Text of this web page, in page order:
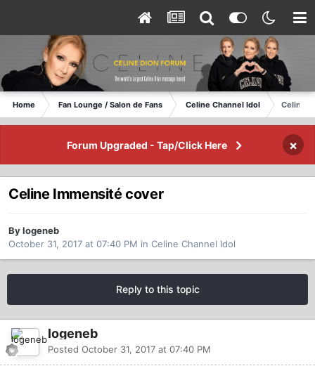
Home Fan Lounge / Salon de Fans Celine Channel Idol Celine
Forum Upgraded - Tap/Click Here ×
Celine Immensité cover
By logeneb
October 31, 2017 at 07:40 PM in Celine Channel Idol
Reply to this topic
logeneb
Posted October 31, 2017 at 07:40 PM